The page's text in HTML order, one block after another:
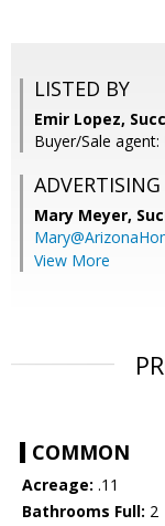
LISTED BY
Emir Lopez,
Buyer/Sale
Mary Meyer,
View More
COMMON
Acreage: .11
Bathrooms Full: 2